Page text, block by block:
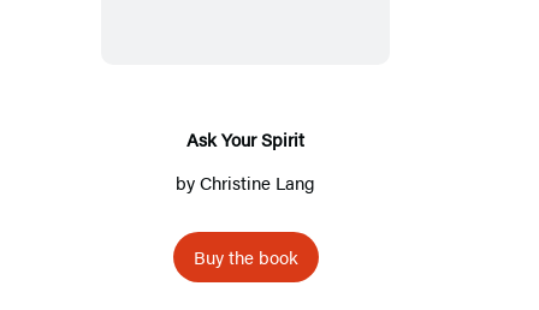
Ask Your Spirit
byChristine Lang
Buy the book